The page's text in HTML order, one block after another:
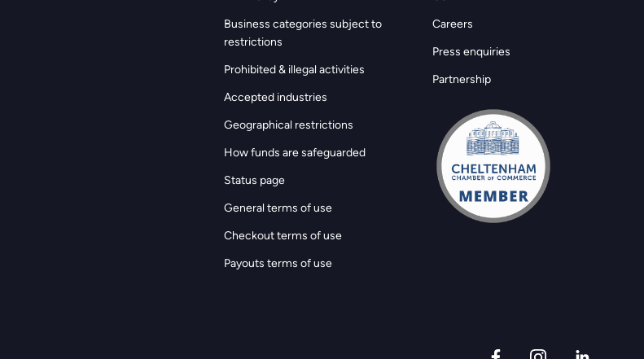
Business categories subject to
restrictions
Prohibited & illegal activities
Accepted industries
Geographical restrictions
How funds are safeguarded
Status page
General terms of use
Checkout terms of use
Payouts terms of use
Careers
Press enquiries
Partnership